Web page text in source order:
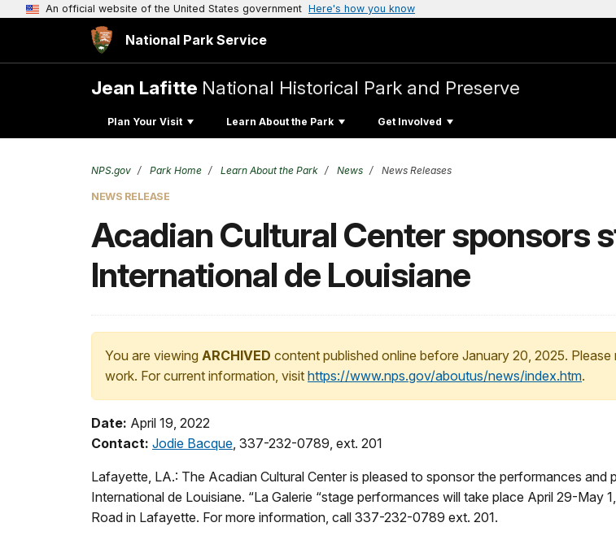
An official website of the United States government Here's how you know
National Park Service
Jean Lafitte National Historical Park and Preserve
Plan Your Visit Learn About the Park Get Involved
NPS.gov Park Home Learn About the Park News News Releases
NEWS RELEASE
Acadian Cultural Center sponsors
International de Louisiane
You are viewing ARCHIVED content published online before January 20, 2025.
work. For current information, visit https://www.nps.gov/aboutus/news/index.htm.
Date: April 19, 2022
Contact: Jodie Bacque, 337-232-0789, ext. 201
Lafayette, LA.: The Acadian Cultural Center is pleased to sponsor the performances and
International de Louisiane. “La Galerie “stage performances will take place April 29-May
Road in Lafayette. For more information, call 337-232-0789 ext. 201.